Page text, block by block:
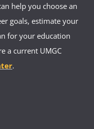
help you choose an
goals, estimate your
for your education
a current UMGC
.